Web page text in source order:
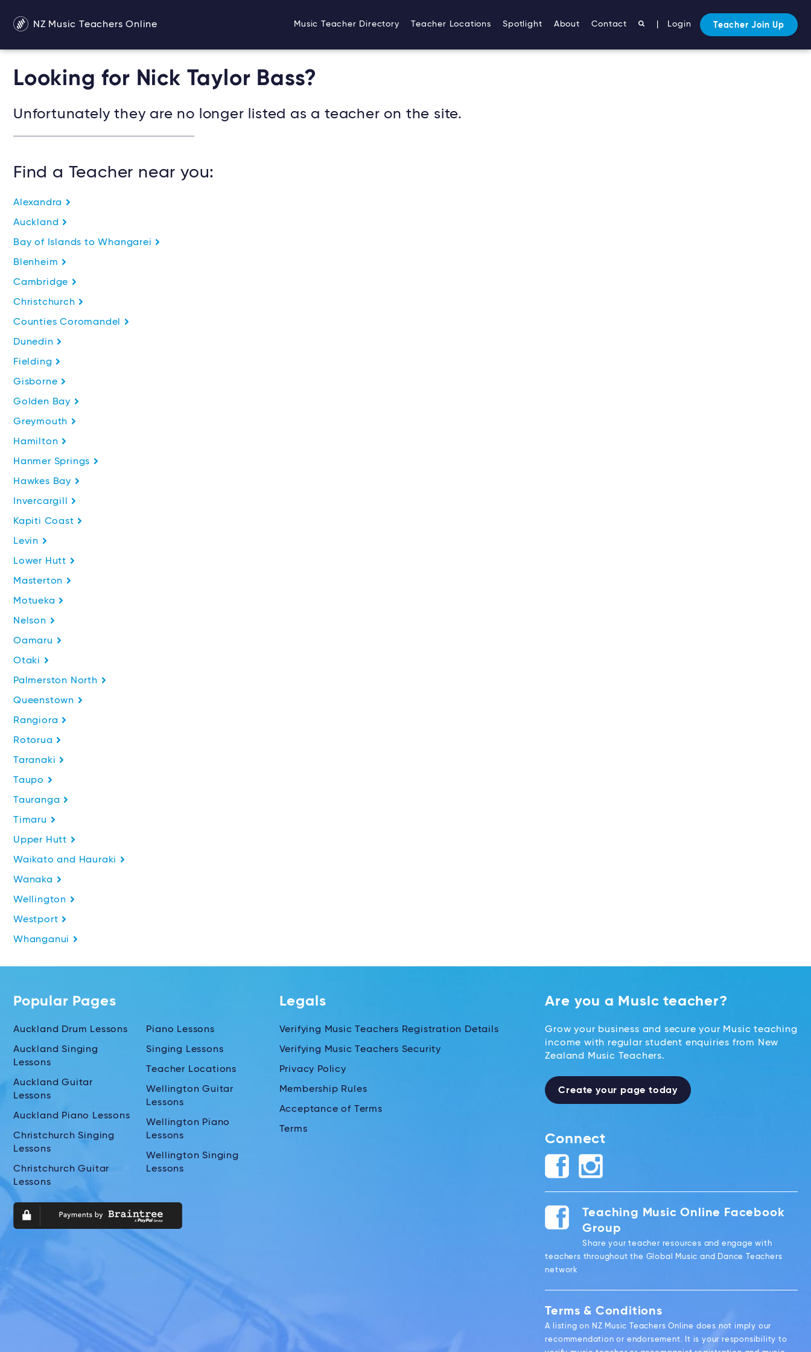
NZ Music Teachers Online Music Teacher Directory Teacher Locations Spotlight About Contact Login Teacher Join Up
Looking for Nick Taylor Bass?
Unfortunately they are no longer listed as a teacher on the site.
Find a Teacher near you:
Alexandra
Auckland
Bay of Islands to Whangarei
Blenheim
Cambridge
Christchurch
Counties Coromandel
Dunedin
Fielding
Gisborne
Golden Bay
Greymouth
Hamilton
Hanmer Springs
Hawkes Bay
Invercargill
Kapiti Coast
Levin
Lower Hutt
Masterton
Motueka
Nelson
Oamaru
Otaki
Palmerston North
Queenstown
Rangiora
Rotorua
Taranaki
Taupo
Tauranga
Timaru
Upper Hutt
Waikato and Hauraki
Wanaka
Wellington
Westport
Whanganui
Popular Pages
Auckland Drum Lessons
Auckland Singing
Lessons
Auckland Guitar
Lessons
Auckland Piano Lessons
Christchurch Singing
Lessons
Christchurch Guitar
Lessons
Piano Lessons
Singing Lessons
Teacher Locations
Wellington Guitar
Lessons
Wellington Piano
Lessons
Wellington Singing
Lessons
Legals
Verifying Music Teachers Registration Details
Verifying Music Teachers Security
Privacy Policy
Membership Rules
Acceptance of Terms
Terms
Are you a Music teacher?
Grow your business and secure your Music teaching
income with regular student enquiries from New
Zealand Music Teachers.
Create your page today
Connect
Teaching Music Online Facebook
Group
Share your teacher resources and engage with
teachers throughout the Global Music and Dance Teachers
network
Terms & Conditions
A listing on NZ Music Teachers Online does not imply our
recommendation or endorsement. It is your responsibility to